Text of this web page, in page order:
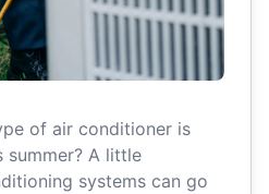
of air conditioner is
summer? A little
systems can go